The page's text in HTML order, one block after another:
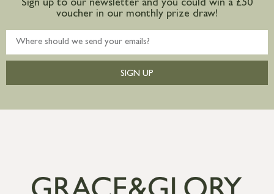
Sign up to our newsletter and you could win a £50
voucher in our monthly prize draw!
SIGN UP